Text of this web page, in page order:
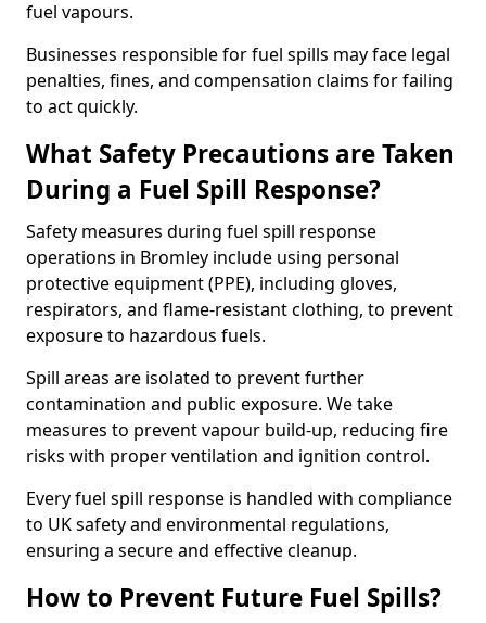
fuel vapours.
Businesses responsible for fuel spills may face legal
penalties, fines, and compensation claims for failing
to act quickly.
What Safety Precautions are Taken
During a Fuel Spill Response?
Safety measures during fuel spill response
operations in Bromley include using personal
protective equipment (PPE), including gloves,
respirators, and flame-resistant clothing, to prevent
exposure to hazardous fuels.
Spill areas are isolated to prevent further
contamination and public exposure. We take
measures to prevent vapour build-up, reducing fire
risks with proper ventilation and ignition control.
Every fuel spill response is handled with compliance
to UK safety and environmental regulations,
ensuring a secure and effective cleanup.
How to Prevent Future Fuel Spills?